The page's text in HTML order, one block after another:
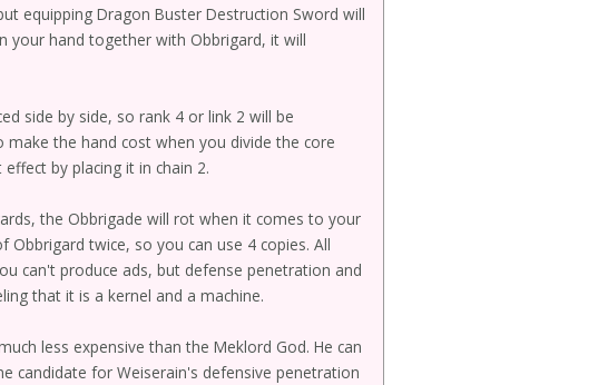
equipping Dragon Buster Destruction Sword will
your hand together with Obbrigard, it will
side by side, so rank 4 or link 2 will be
the hand cost when you divide the core
by placing it in chain 2.
the Obbrigade will rot when it comes to your
twice, so you can use 4 copies. All
can't produce ads, but defense penetration and
that it is a kernel and a machine.
less expensive than the Meklord God. He can
candidate for Weiserain's defensive penetration